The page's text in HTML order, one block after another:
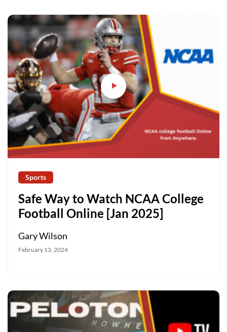
Sports
Safe Way to Watch NCAA College
Football Online [Jan 2025]
Gary Wilson
February 13, 2024